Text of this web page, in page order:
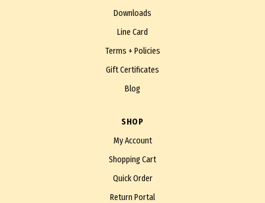
Downloads
Line Card
Terms + Policies
Gift Certificates
Blog
SHOP
My Account
Shopping Cart
Quick Order
Return Portal